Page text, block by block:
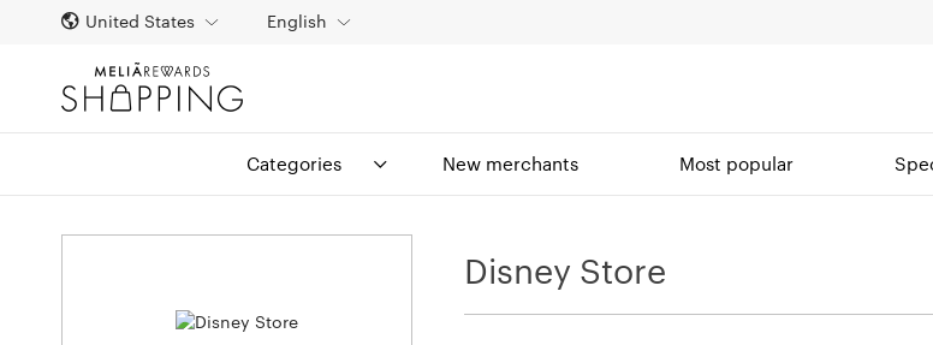
United States English
Categories New merchants Most popular
Disney Store